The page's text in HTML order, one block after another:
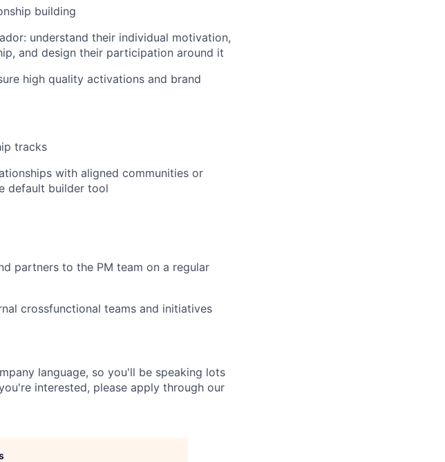
building
understand their individual motivation,
and design their participation around it
high quality activations and brand
tracks
with aligned communities or
default builder tool
partners to the PM team on a regular
crossfunctional teams and initiatives
language, so you'll be speaking lots
interested, please apply through our